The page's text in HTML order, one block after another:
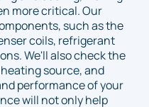
more critical. Our
such as the
coils, refrigerant
We'll also check the
source, and
performance of your
will not only help